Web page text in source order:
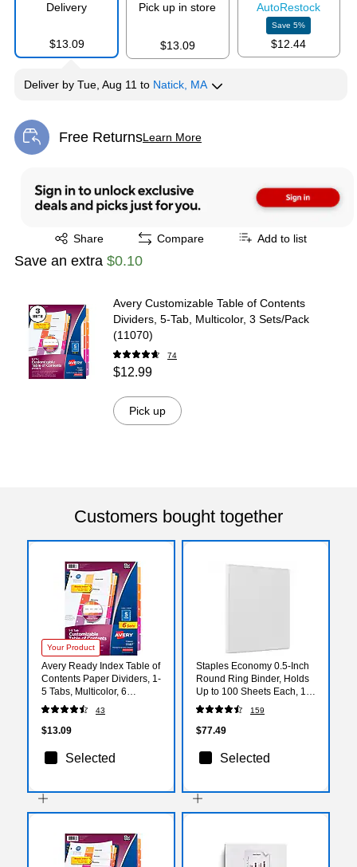
Delivery
$13.09
Pick up in store
$13.09
AutoRestock
Save5%
$12.44
Deliver by Tue, Aug 11 to Natick, MA
Free ReturnsLearn More
Exited tooltip
Share
Exited tooltip Compare Add to list
Save an extra $0.10
Avery Customizable Table of Contents
Dividers, 5-Tab, Multicolor, 3 Sets/Pack
(11070)
74
$12.99
Pick up
Customers bought together
Your Product
Avery Ready Index Table of
Contents Paper Dividers, 1-
5 Tabs, Multicolor, 6
Sets/Pack (11187)
43
$13.09
Selected
Staples Economy 0.5-Inch
Round Ring Binder, Holds
Up to 100 Sheets Each, 12-
Pack, White, Lightweight
Binders for School & Office
159
$77.49
Selected